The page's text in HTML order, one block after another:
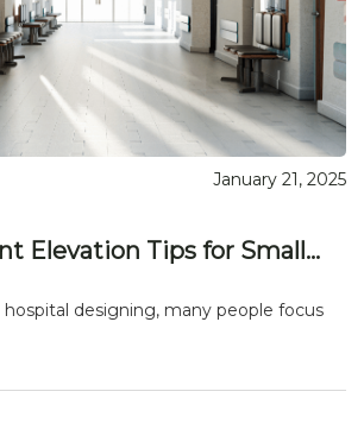
January 21, 2025
Elevation Tips for Small...
designing, many people focus